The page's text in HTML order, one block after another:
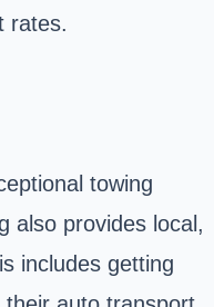
rates.
towing
also provides local,
includes getting